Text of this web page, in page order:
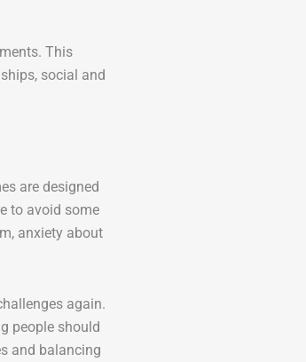
This
social and
are designed
to avoid some
anxiety about
again.
people should
and balancing